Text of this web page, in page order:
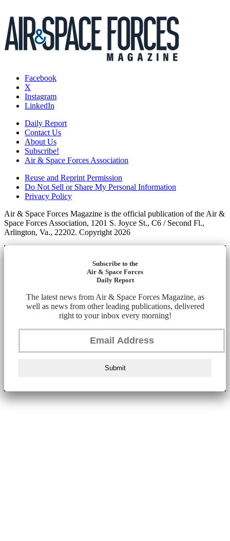
Facebook
X
Instagram
LinkedIn
Daily Report
Contact Us
About Us
Subscribe!
Air & Space Forces Association
Reuse and Reprint Permission
Do Not Sell or Share My Personal Information
Privacy Policy
Air & Space Forces Magazine is the official publication of the Air &
Space Forces Association, 1201 S. Joyce St., C6 / Second Fl.,
Arlington, Va., 22202. Copyright 2026
Subscribe to the
Air & Space Forces
Daily Report
The latest news from Air & Space Forces Magazine, as
well as news from other leading publications, delivered
right to your inbox every morning!
Submit